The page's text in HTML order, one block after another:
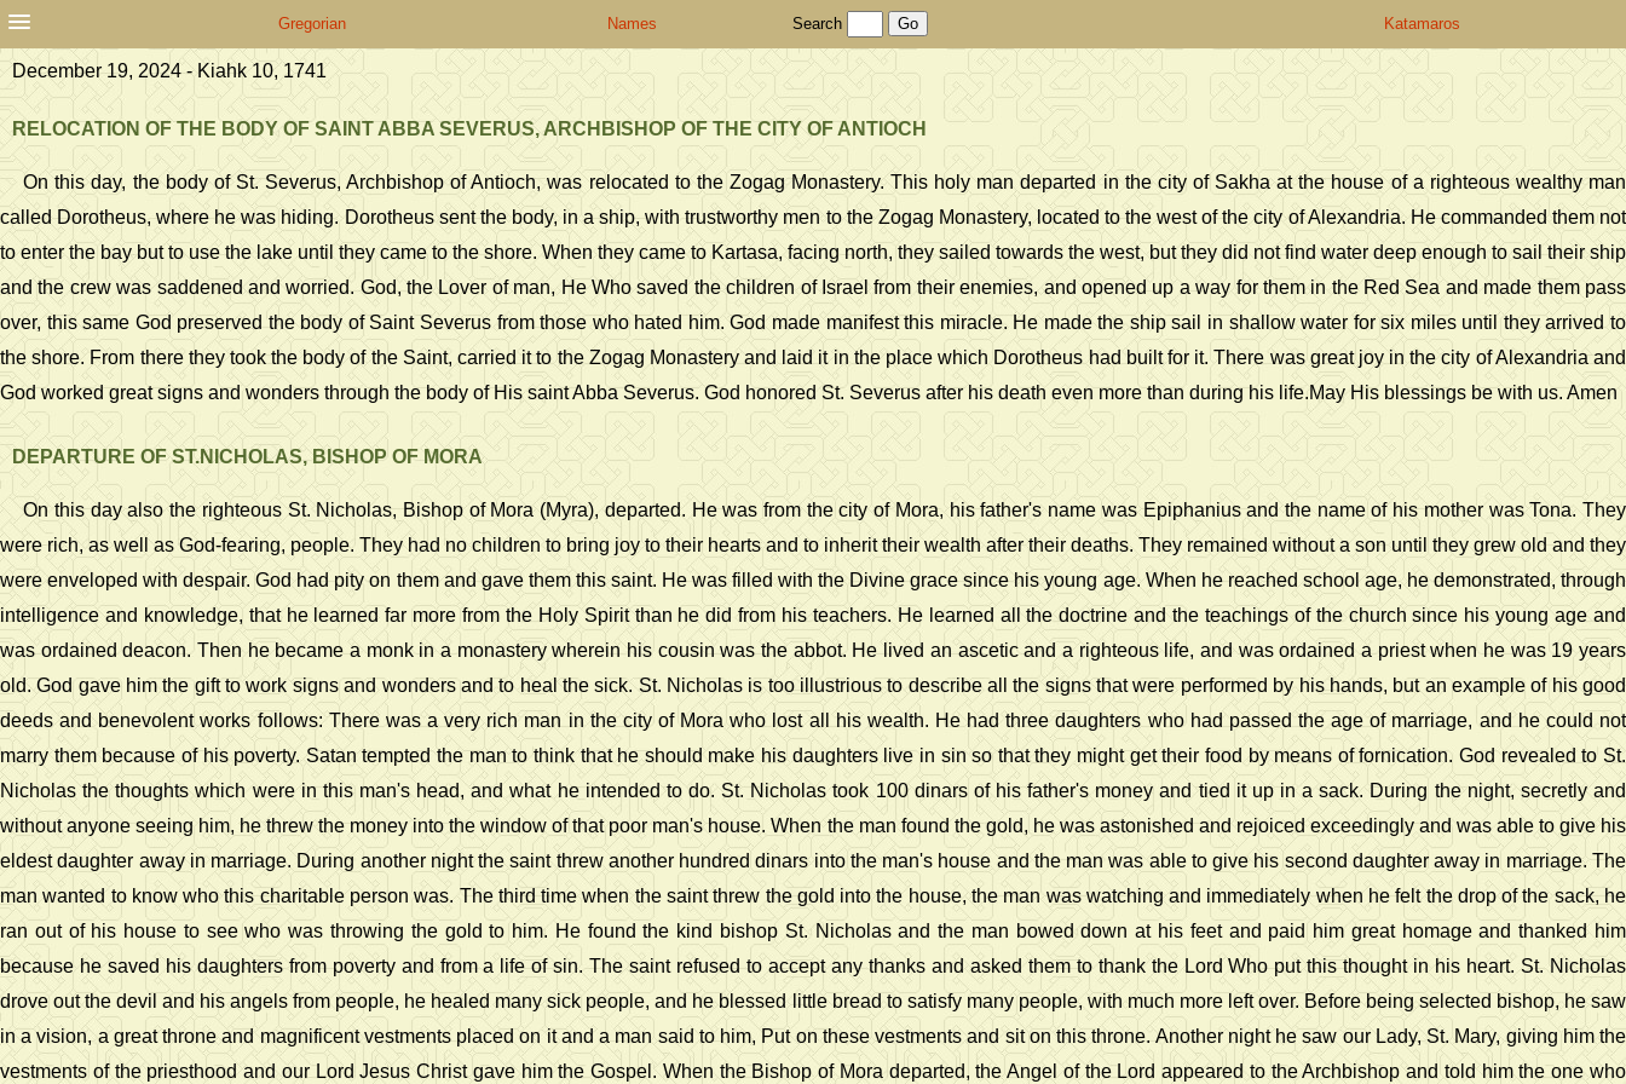
Gregorian Names Search Katamaros
December 19, 2024 - Kiahk 10, 1741
RELOCATION OF THE BODY OF SAINT ABBA SEVERUS, ARCHBISHOP OF THE CITY OF ANTIOCH
On this day, the body of St. Severus, Archbishop of Antioch, was relocated to the Zogag Monastery. This holy man departed in the city of Sakha at the house of a righteous wealthy man
called Dorotheus, where he was hiding. Dorotheus sent the body, in a ship, with trustworthy men to the Zogag Monastery, located to the west of the city of Alexandria. He commanded them not
to enter the bay but to use the lake until they came to the shore. When they came to Kartasa, facing north, they sailed towards the west, but they did not find water deep enough to sail their ship
and the crew was saddened and worried. God, the Lover of man, He Who saved the children of Israel from their enemies, and opened up a way for them in the Red Sea and made them pass
over, this same God preserved the body of Saint Severus from those who hated him. God made manifest this miracle. He made the ship sail in shallow water for six miles until they arrived to
the shore. From there they took the body of the Saint, carried it to the Zogag Monastery and laid it in the place which Dorotheus had built for it. There was great joy in the city of Alexandria and
God worked great signs and wonders through the body of His saint Abba Severus. God honored St. Severus after his death even more than during his life.May His blessings be with us. Amen
DEPARTURE OF ST.NICHOLAS, BISHOP OF MORA
On this day also the righteous St. Nicholas, Bishop of Mora (Myra), departed. He was from the city of Mora, his father's name was Epiphanius and the name of his mother was Tona. They
were rich, as well as God-fearing, people. They had no children to bring joy to their hearts and to inherit their wealth after their deaths. They remained without a son until they grew old and they
were enveloped with despair. God had pity on them and gave them this saint. He was filled with the Divine grace since his young age. When he reached school age, he demonstrated, through
intelligence and knowledge, that he learned far more from the Holy Spirit than he did from his teachers. He learned all the doctrine and the teachings of the church since his young age and
was ordained deacon. Then he became a monk in a monastery wherein his cousin was the abbot. He lived an ascetic and a righteous life, and was ordained a priest when he was 19 years
old. God gave him the gift to work signs and wonders and to heal the sick. St. Nicholas is too illustrious to describe all the signs that were performed by his hands, but an example of his good
deeds and benevolent works follows: There was a very rich man in the city of Mora who lost all his wealth. He had three daughters who had passed the age of marriage, and he could not
marry them because of his poverty. Satan tempted the man to think that he should make his daughters live in sin so that they might get their food by means of fornication. God revealed to St.
Nicholas the thoughts which were in this man's head, and what he intended to do. St. Nicholas took 100 dinars of his father's money and tied it up in a sack. During the night, secretly and
without anyone seeing him, he threw the money into the window of that poor man's house. When the man found the gold, he was astonished and rejoiced exceedingly and was able to give his
eldest daughter away in marriage. During another night the saint threw another hundred dinars into the man's house and the man was able to give his second daughter away in marriage. The
man wanted to know who this charitable person was. The third time when the saint threw the gold into the house, the man was watching and immediately when he felt the drop of the sack, he
ran out of his house to see who was throwing the gold to him. He found the kind bishop St. Nicholas and the man bowed down at his feet and paid him great homage and thanked him
because he saved his daughters from poverty and from a life of sin. The saint refused to accept any thanks and asked them to thank the Lord Who put this thought in his heart. St. Nicholas
drove out the devil and his angels from people, he healed many sick people, and he blessed little bread to satisfy many people, with much more left over. Before being selected bishop, he saw
in a vision, a great throne and magnificent vestments placed on it and a man said to him, Put on these vestments and sit on this throne. Another night he saw our Lady, St. Mary, giving him the
vestments of the priesthood and our Lord Jesus Christ gave him the Gospel. When the Bishop of Mora departed, the Angel of the Lord appeared to the Archbishop and told him the one who